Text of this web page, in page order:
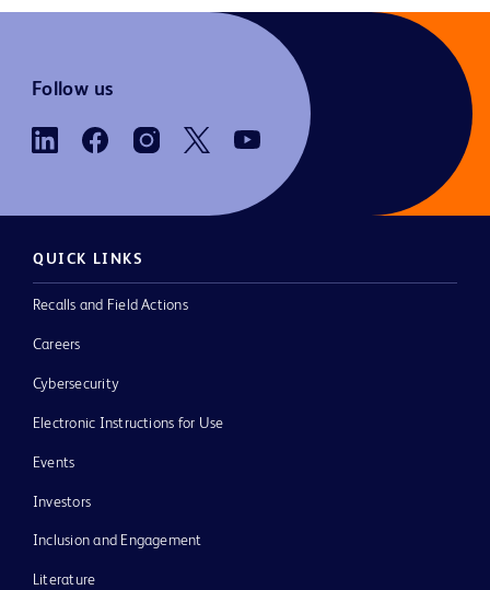
Follow us
QUICK LINKS
Recalls and Field Actions
Careers
Cybersecurity
Electronic Instructions for Use
Events
Investors
Inclusion and Engagement
Literature